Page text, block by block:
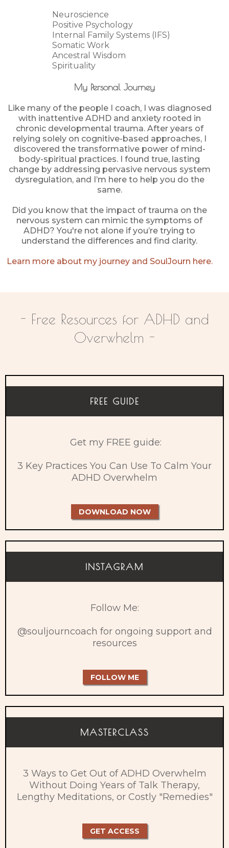
Neuroscience
Positive Psychology
Internal Family Systems (IFS)
Somatic Work
Ancestral Wisdom
Spirituality
My Personal Journey
Like many of the people I coach, I was diagnosed
with inattentive ADHD and anxiety rooted in
chronic developmental trauma. After years of
relying solely on cognitive-based approaches, I
discovered the transformative power of mind-
body-spiritual practices. I found true, lasting
change by addressing pervasive nervous system
dysregulation, and I’m here to help you do the
same.
Did you know that the impact of trauma on the
nervous system can mimic the symptoms of
ADHD? You're not alone if you’re trying to
understand the differences and find clarity.
Learn more about my journey and SoulJourn here.
- Free Resources for ADHD and
Overwhelm -
FREE GUIDE
Get my FREE guide:
3 Key Practices You Can Use To Calm Your
ADHD Overwhelm
DOWNLOAD NOW
INSTAGRAM
Follow Me:
@souljourncoach for ongoing support and
resources
FOLLOW ME
MASTERCLASS
3 Ways to Get Out of ADHD Overwhelm
Without Doing Years of Talk Therapy,
Lengthy Meditations, or Costly "Remedies"​
GET ACCESS